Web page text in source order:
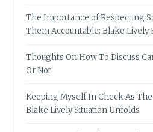
The Importance of Respecting
Them Accountable: Blake Lively
Thoughts On How To Discuss
Or Not
Keeping Myself In Check As
Blake Lively Situation Unfolds